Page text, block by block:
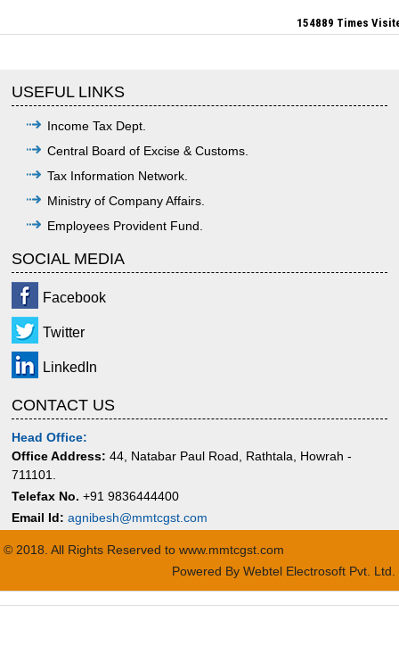
154889 Times
USEFUL LINKS
Income Tax Dept.
Central Board of Excise & Customs.
Tax Information Network.
Ministry of Company Affairs.
Employees Provident Fund.
SOCIAL MEDIA
Facebook
Twitter
LinkedIn
CONTACT US
Head Office:
Office Address: 44, Natabar Paul Road, Rathtala, Howrah -
711101.
Telefax No. +91 9836444400
Email Id: agnibesh@mmtcgst.com
© 2018. All Rights Reserved to www.mmtcgst.com
Powered By Webtel Electrosoft Pvt. Ltd.